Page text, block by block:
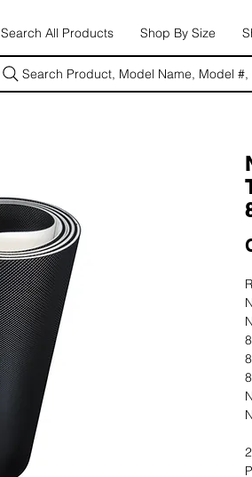
Search All Products Shop By Size
Search Product, Model Name, Model #,